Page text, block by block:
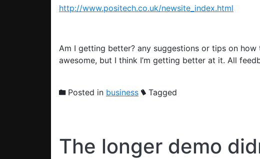
http://www.positech.co.uk/newsite_index.html
Am I getting better? any suggestions or tips on
awesome, but I think I’m getting better at it. All
Posted in business Tagged
The longer demo